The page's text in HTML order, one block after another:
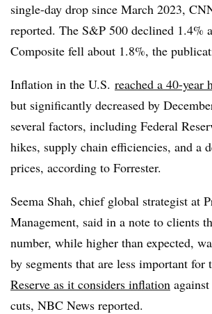
single-day drop since March 2023,
reported. The S&P 500 declined 1.4%
Composite fell about 1.8%, the
Inflation in the U.S. reached a 40-year
but significantly decreased by
several factors, including Federal
hikes, supply chain efficiencies, and a
prices, according to Forrester.
Seema Shah, chief global strategist at
Management, said in a note to clients
number, while higher than expected,
by segments that are less important for
Reserve as it considers inflation
cuts, NBC News reported.